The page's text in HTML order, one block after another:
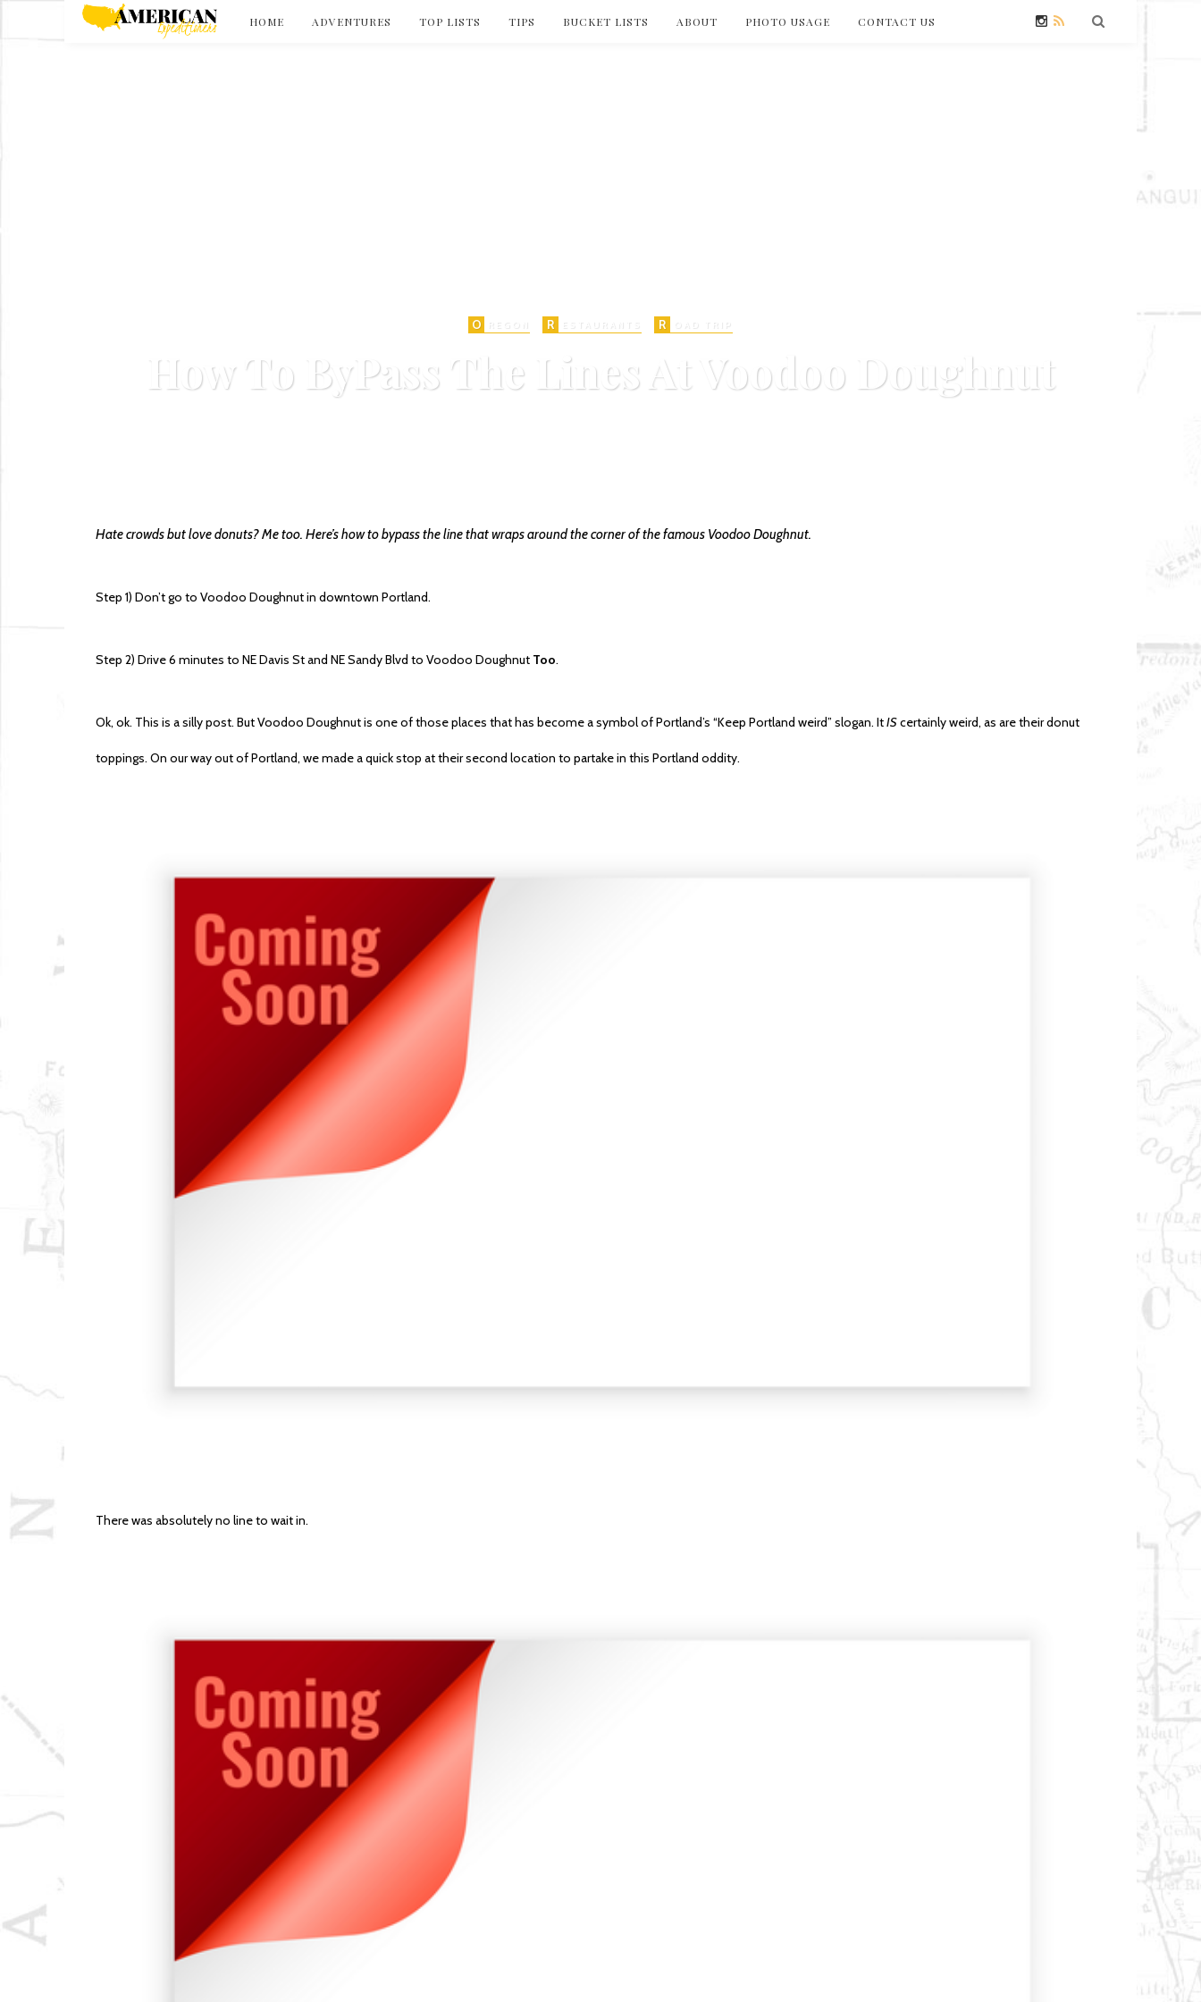
HOME ADVENTURES TOP LISTS TIPS BUCKET LISTS ABOUT PHOTO USAGE CONTACT US
O R R
How To ByPass The Lines At Voodoo Doughnut
Hate crowds but love donuts? Me too. Here’s how to bypass the line that wraps around the corner of the famous Voodoo Doughnut.
Step 1) Don’t go to Voodoo Doughnut in downtown Portland.
Step 2) Drive 6 minutes to NE Davis St and NE Sandy Blvd to Voodoo Doughnut Too.
Ok, ok. This is a silly post. But Voodoo Doughnut is one of those places that has become a symbol of Portland’s “Keep Portland weird” slogan. ItIScertainly weird, as are their donut
toppings. On our way out of Portland, we made a quick stop at their second location to partake in this Portland oddity.
There was absolutely no line to wait in.